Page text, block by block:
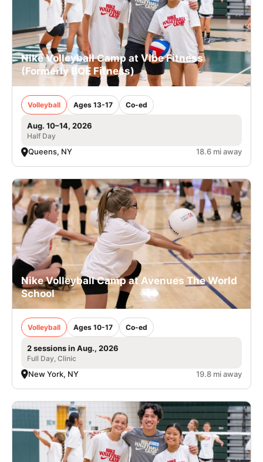
VIEW CART
Nike Volleyball Camp at Vibe Fitness
(Formerly BQE Fitness)
Volleyball Ages 13-17 Co-ed
Aug. 10–14, 2026
Half Day
Queens, NY 18.6 mi away
Nike Volleyball Camp at Avenues The World
School
Volleyball Ages 10-17 Co-ed
2 sessions in Aug., 2026
Full Day, Clinic
New York, NY 19.8 mi away